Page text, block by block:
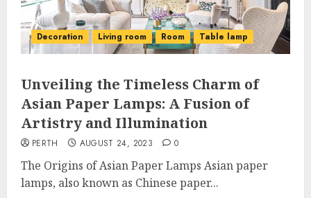
Decoration Living room Room Table lamp
Unveiling the Timeless Charm of
Asian Paper Lamps: A Fusion of
Artistry and Illumination
PERTH AUGUST 24, 2023 0
The Origins of Asian Paper Lamps Asian paper
lamps, also known as Chinese paper...